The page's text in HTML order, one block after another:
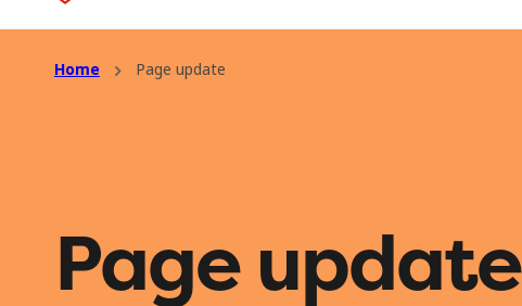
Home Page update
Page update